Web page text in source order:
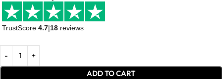
TrustScore 4.7|18 reviews
ADD TO CART